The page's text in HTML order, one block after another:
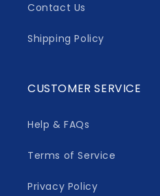
Contact Us
Shipping Policy
CUSTOMER SERVICE
Help & FAQs
Terms of Service
Privacy Policy